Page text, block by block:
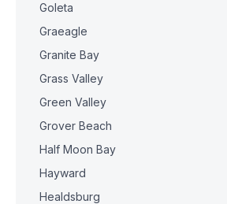
Goleta
Graeagle
Granite Bay
Grass Valley
Green Valley
Grover Beach
Half Moon Bay
Hayward
Healdsburg